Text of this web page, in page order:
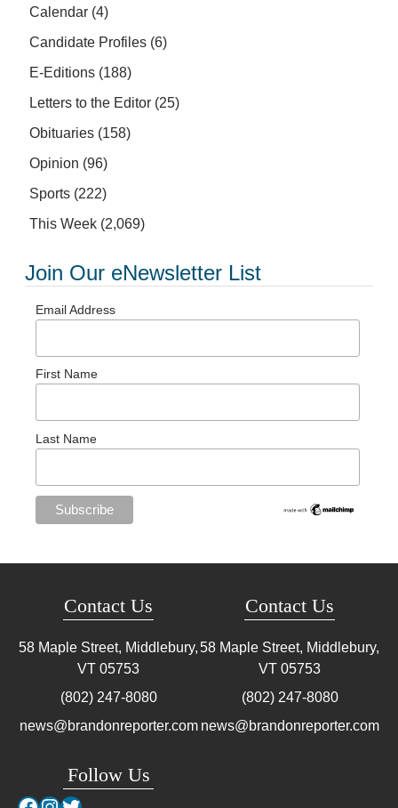
Calendar (4)
Candidate Profiles (6)
E-Editions (188)
Letters to the Editor (25)
Obituaries (158)
Opinion (96)
Sports (222)
This Week (2,069)
Join Our eNewsletter List
Email Address
First Name
Last Name
Contact Us
58 Maple Street, Middlebury,
VT 05753
(802) 247-8080
news@brandonreporter.com
Follow Us
Contact Us
58 Maple Street, Middlebury,
VT 05753
(802) 247-8080
news@brandonreporter.com